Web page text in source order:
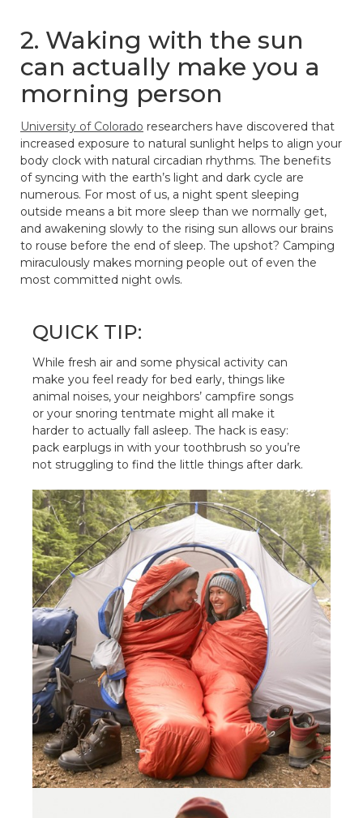
2. Waking with the sun
can actually make you a
morning person
University of Colorado researchers have discovered that
increased exposure to natural sunlight helps to align your
body clock with natural circadian rhythms. The benefits
of syncing with the earth’s light and dark cycle are
numerous. For most of us, a night spent sleeping
outside means a bit more sleep than we normally get,
and awakening slowly to the rising sun allows our brains
to rouse before the end of sleep. The upshot? Camping
miraculously makes morning people out of even the
most committed night owls.
QUICK TIP:
While fresh air and some physical activity can
make you feel ready for bed early, things like
animal noises, your neighbors’ campfire songs
or your snoring tentmate might all make it
harder to actually fall asleep. The hack is easy:
pack earplugs in with your toothbrush so you’re
not struggling to find the little things after dark.